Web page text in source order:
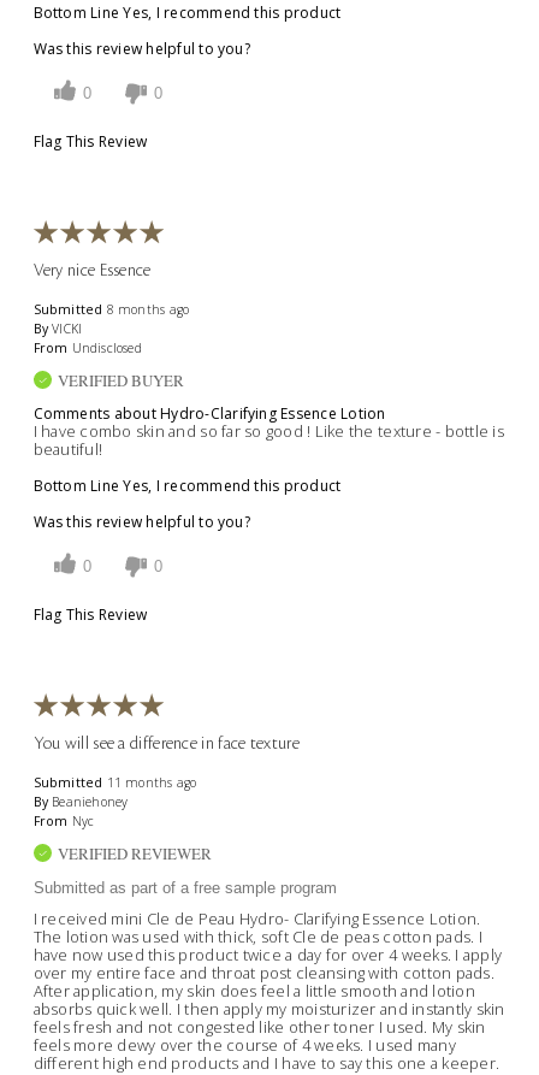
Bottom Line Yes, I recommend this product
Was this review helpful to you?
0 0
Flag This Review
Very nice Essence
Submitted 8 months ago
By VICKI
From Undisclosed
VERIFIED BUYER
Comments about Hydro-Clarifying Essence Lotion
I have combo skin and so far so good ! Like the texture - bottle is
beautiful!
Bottom Line Yes, I recommend this product
Was this review helpful to you?
0 0
Flag This Review
You will see a difference in face texture
Submitted 11 months ago
By Beaniehoney
From Nyc
VERIFIED REVIEWER
Submitted as part of a free sample program
I received mini Cle de Peau Hydro- Clarifying Essence Lotion.
The lotion was used with thick, soft Cle de peas cotton pads. I
have now used this product twice a day for over 4 weeks. I apply
over my entire face and throat post cleansing with cotton pads.
After application, my skin does feel a little smooth and lotion
absorbs quick well. I then apply my moisturizer and instantly skin
feels fresh and not congested like other toner I used. My skin
feels more dewy over the course of 4 weeks. I used many
different high end products and I have to say this one a keeper.